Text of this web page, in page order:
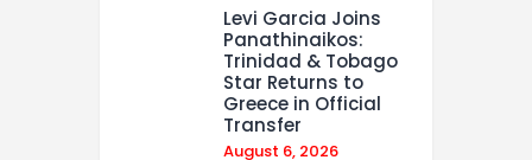
Levi Garcia Joins
Panathinaikos:
Trinidad & Tobago
Star Returns to
Greece in Official
Transfer
August 6, 2026